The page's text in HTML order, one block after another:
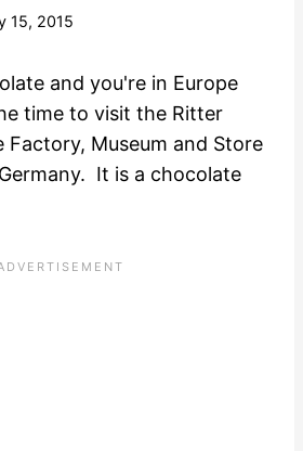
15, 2015
and you're in Europe
time to visit the Ritter
Factory, Museum and Store
It is a chocolate